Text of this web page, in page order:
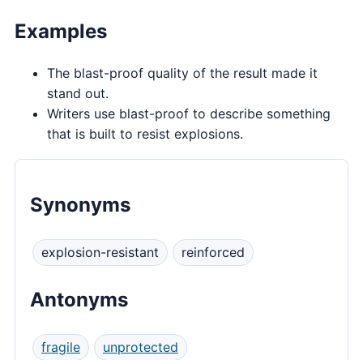
Examples
The blast-proof quality of the result made it
stand out.
Writers use blast-proof to describe something
that is built to resist explosions.
Synonyms
explosion-resistant reinforced
Antonyms
fragile unprotected